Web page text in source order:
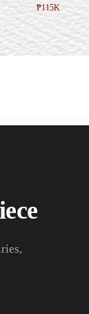
₱115K